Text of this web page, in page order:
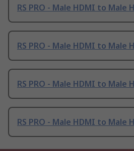
RS PRO - Male HDMI to Male
RS PRO - Male HDMI to Male
RS PRO - Male HDMI to Male
RS PRO - Male HDMI to Male